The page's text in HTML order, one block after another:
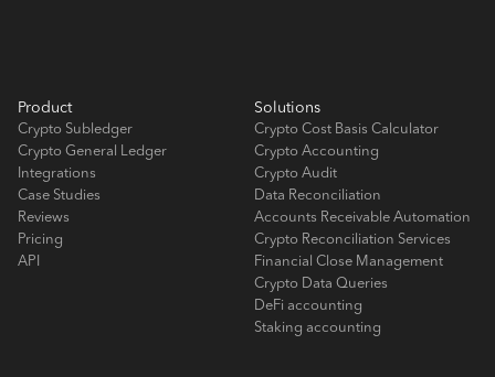
Product
Crypto Subledger
Crypto General Ledger
Integrations
Case Studies
Reviews
Pricing
API
Solutions
Crypto Cost Basis Calculator
Crypto Accounting
Crypto Audit
Data Reconciliation
Accounts Receivable Automation
Crypto Reconciliation Services
Financial Close Management
Crypto Data Queries
DeFi accounting
Staking accounting